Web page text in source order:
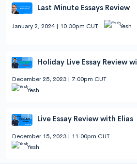
Last Minute Essays Review
January 2, 2024 | 10:30pm CUT Yesh
Holiday Live Essay Review
December 25, 2023 | 7:00pm CUT
Yesh
Live Essay Review with Elias
December 15, 2023 | 11:00pm CUT
Yesh